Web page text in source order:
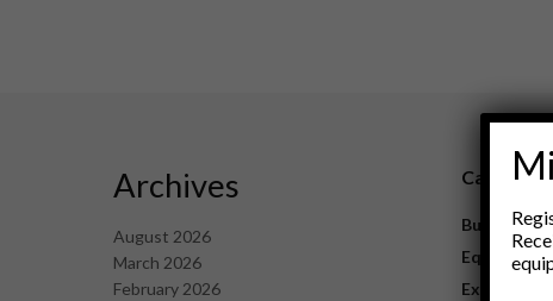
Archives
August 2026
March 2026
February 2026
Category
Business
Equipment
Exploration